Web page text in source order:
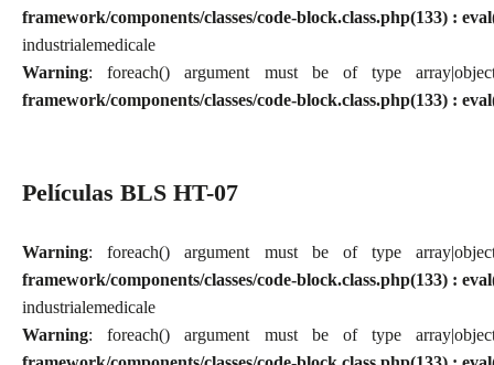
framework/components/classes/code-block.class.php(133) :
industrialemedicale
Warning: foreach() argument must be of type
framework/components/classes/code-block.class.php(133) :
Películas BLS HT-07
Warning: foreach() argument must be of type
framework/components/classes/code-block.class.php(133) :
industrialemedicale
Warning: foreach() argument must be of type